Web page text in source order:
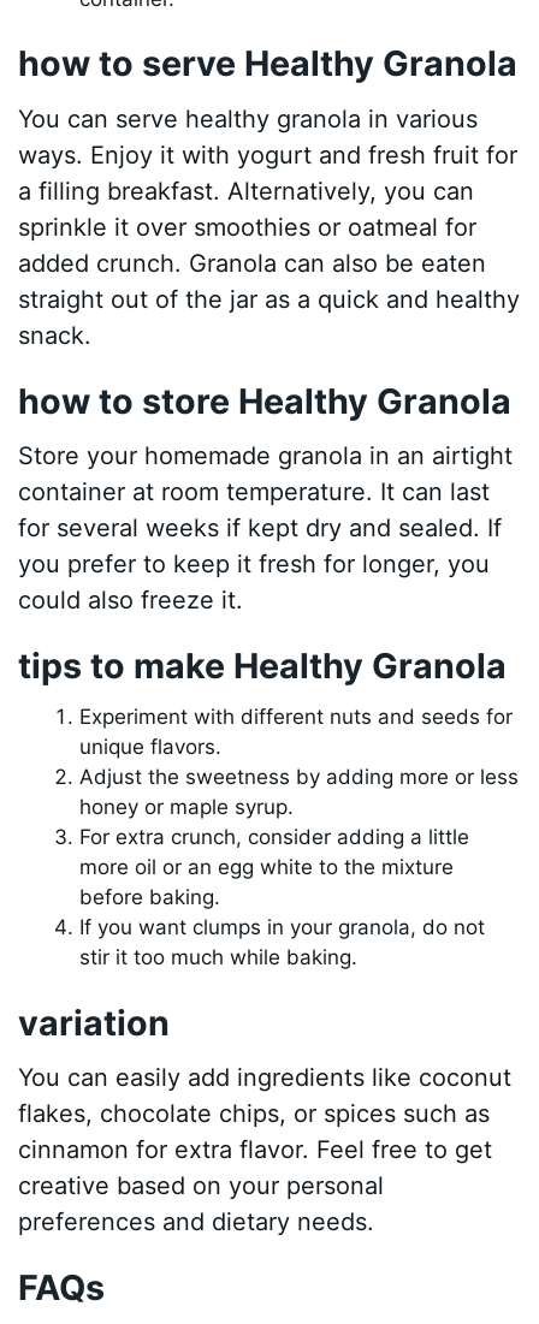
how to serve Healthy Granola
You can serve healthy granola in various
ways. Enjoy it with yogurt and fresh fruit for
a filling breakfast. Alternatively, you can
sprinkle it over smoothies or oatmeal for
added crunch. Granola can also be eaten
straight out of the jar as a quick and healthy
snack.
how to store Healthy Granola
Store your homemade granola in an airtight
container at room temperature. It can last
for several weeks if kept dry and sealed. If
you prefer to keep it fresh for longer, you
could also freeze it.
tips to make Healthy Granola
Experiment with different nuts and seeds for
unique flavors.
Adjust the sweetness by adding more or less
honey or maple syrup.
For extra crunch, consider adding a little
more oil or an egg white to the mixture
before baking.
If you want clumps in your granola, do not
stir it too much while baking.
variation
You can easily add ingredients like coconut
flakes, chocolate chips, or spices such as
cinnamon for extra flavor. Feel free to get
creative based on your personal
preferences and dietary needs.
FAQs